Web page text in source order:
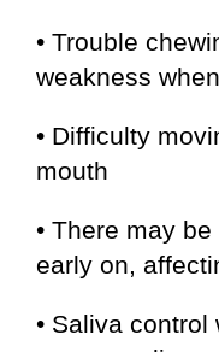
• Trouble
weakness
• Difficulty
mouth
• There may
early on,
• Saliva